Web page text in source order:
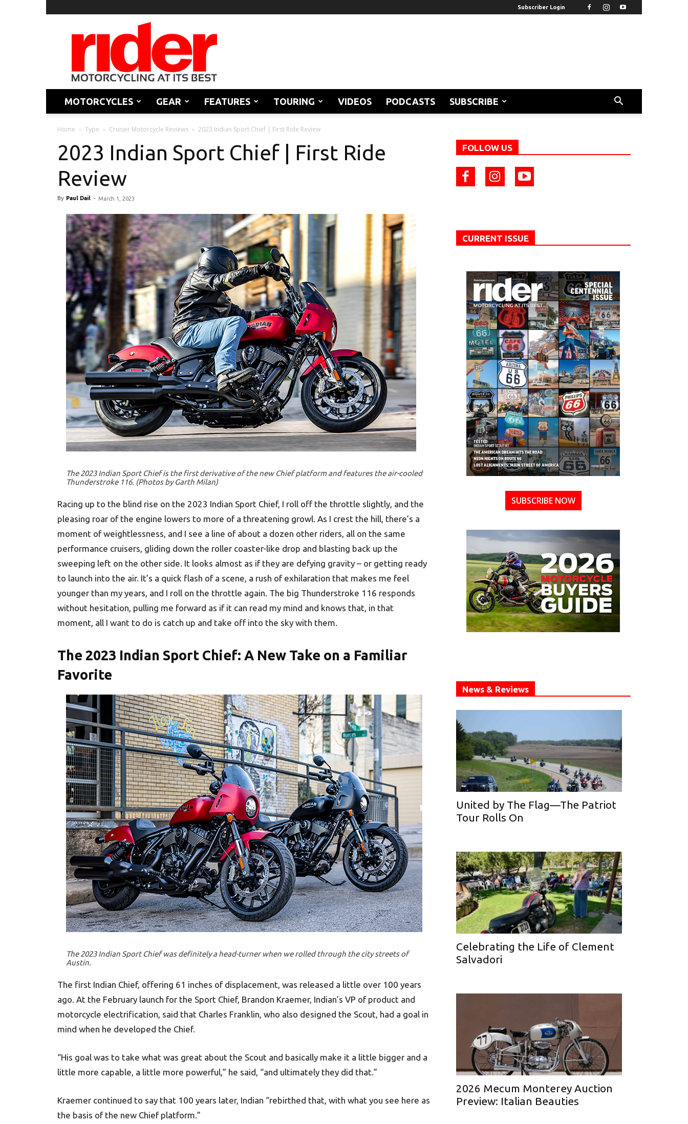
Subscriber Login
Rider
Magazine
MOTORCYCLES GEAR FEATURES TOURING VIDEOS PODCASTS SUBSCRIBE
Home Type Cruiser Motorcycle Reviews 2023 Indian Sport Chief | First Ride Review
2023 Indian Sport Chief | First Ride
Review
By Paul Dail - March 1, 2023
The 2023 Indian Sport Chief is the first derivative of the new Chief platform and features the air-cooled
Thunderstroke 116. (Photos by Garth Milan)
Racing up to the blind rise on the 2023 Indian Sport Chief, I roll off the throttle slightly, and the
pleasing roar of the engine lowers to more of a threatening growl. As I crest the hill, there’s a
moment of weightlessness, and I see a line of about a dozen other riders, all on the same
performance cruisers, gliding down the roller coaster-like drop and blasting back up the
sweeping left on the other side. It looks almost as if they are defying gravity – or getting ready
to launch into the air. It’s a quick flash of a scene, a rush of exhilaration that makes me feel
younger than my years, and I roll on the throttle again. The big Thunderstroke 116 responds
without hesitation, pulling me forward as if it can read my mind and knows that, in that
moment, all I want to do is catch up and take off into the sky with them.
The 2023 Indian Sport Chief: A New Take on a Familiar
Favorite
The 2023 Indian Sport Chief was definitely a head-turner when we rolled through the city streets of
Austin.
The first Indian Chief, offering 61 inches of displacement, was released a little over 100 years
ago. At the February launch for the Sport Chief, Brandon Kraemer, Indian’s VP of product and
motorcycle electrification, said that Charles Franklin, who also designed the Scout, had a goal in
mind when he developed the Chief.
“His goal was to take what was great about the Scout and basically make it a little bigger and a
little more capable, a little more powerful,” he said, “and ultimately they did that.”
Kraemer continued to say that 100 years later, Indian “rebirthed that, with what you see here as
the basis of the new Chief platform.”
FOLLOW US
CURRENT ISSUE
SUBSCRIBE NOW
News & Reviews
United by The Flag—The Patriot
Tour Rolls On
Celebrating the Life of Clement
Salvadori
2026 Mecum Monterey Auction
Preview: Italian Beauties